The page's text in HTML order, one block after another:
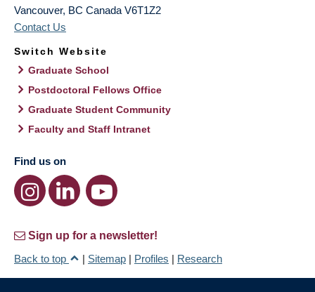
Vancouver, BC Canada V6T1Z2
Contact Us
Switch Website
Graduate School
Postdoctoral Fellows Office
Graduate Student Community
Faculty and Staff Intranet
Find us on
Sign up for a newsletter!
Back to top
| Sitemap | Profiles | Research